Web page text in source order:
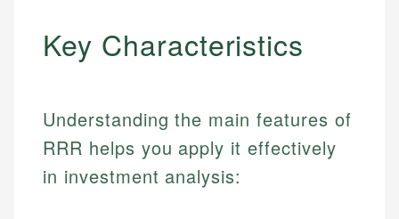
Key Characteristics
Understanding the main features of
RRR helps you apply it effectively
in investment analysis: